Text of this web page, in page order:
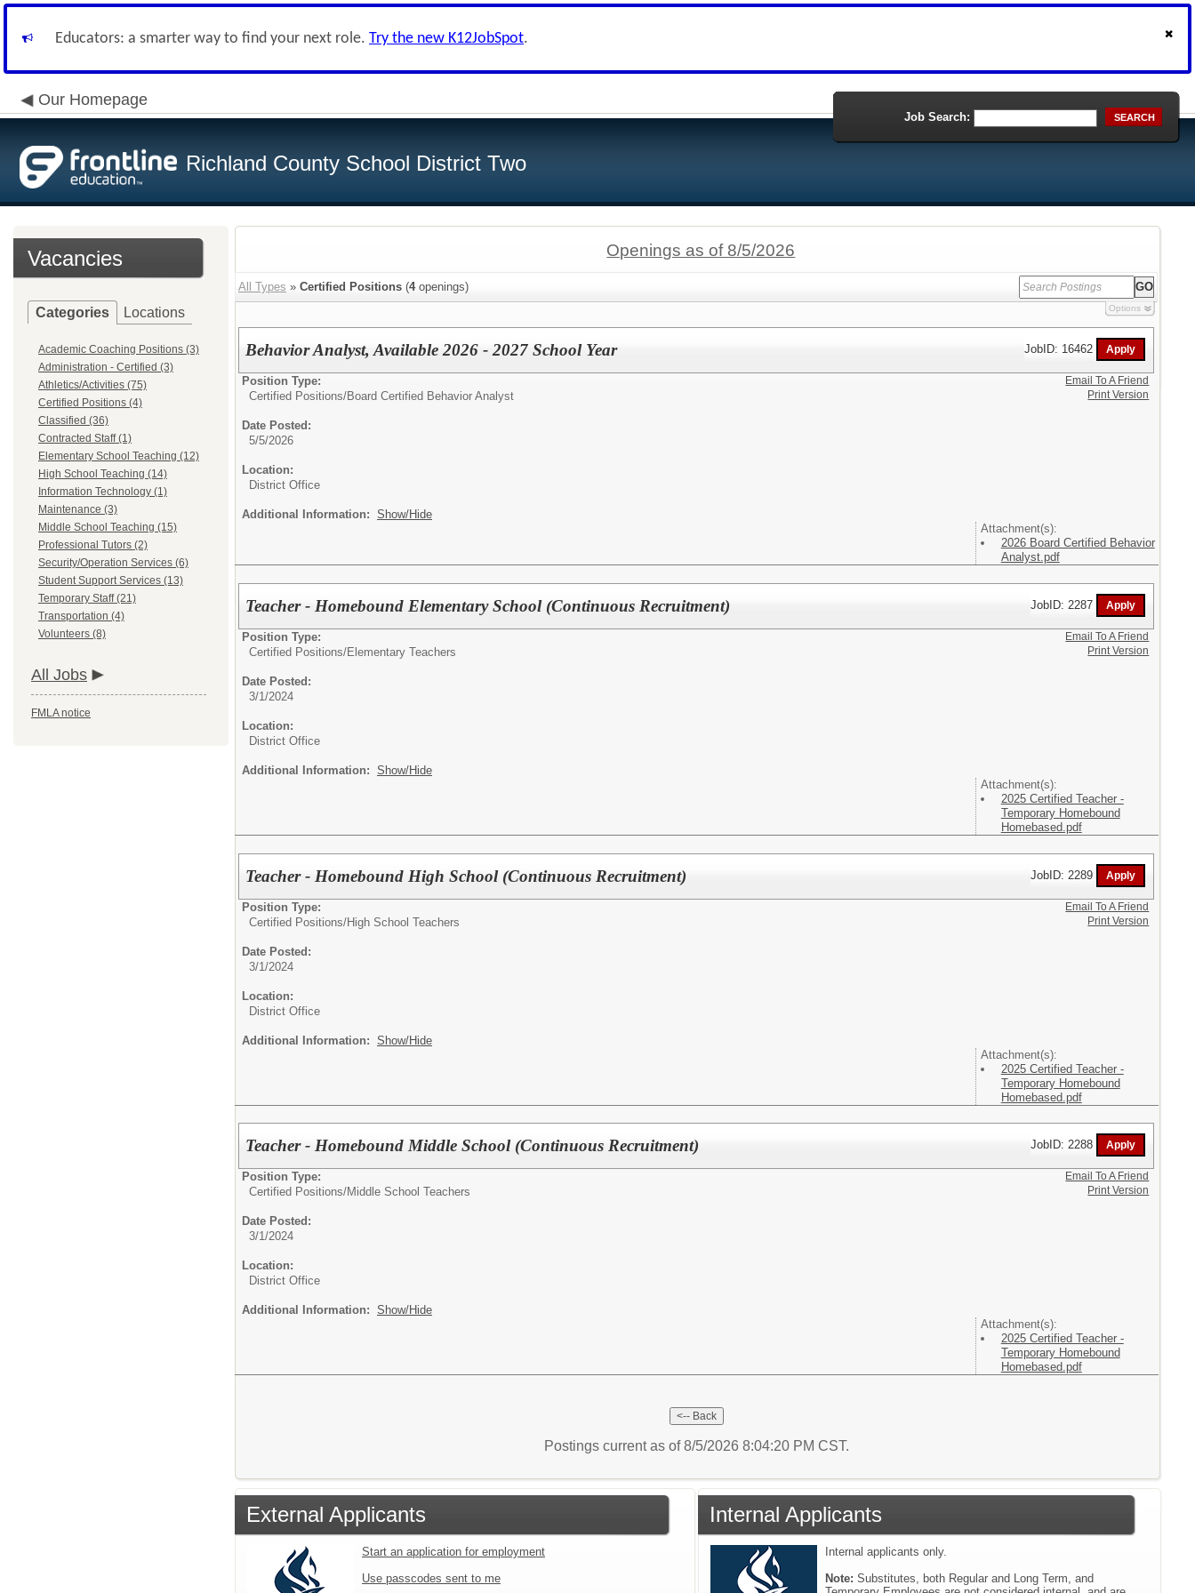
Educators: a smarter way to find your next role. Try the new K12JobSpot.
Our Homepage
Richland County School District Two
Job Search: SEARCH
Vacancies
Categories Locations
Academic Coaching Positions (3)
Administration - Certified (3)
Athletics/Activities (75)
Certified Positions (4)
Classified (36)
Contracted Staff (1)
Elementary School Teaching (12)
High School Teaching (14)
Information Technology (1)
Maintenance (3)
Middle School Teaching (15)
Professional Tutors (2)
Security/Operation Services (6)
Student Support Services (13)
Temporary Staff (21)
Transportation (4)
Volunteers (8)
All Jobs
FMLA notice
Openings as of 8/5/2026
All Types » Certified Positions (4openings)
Options
Behavior Analyst, Available 2026 - 2027 School Year JobID: 16462
Position Type:
Certified Positions/Board Certified Behavior Analyst
Date Posted:
5/5/2026
Location:
District Office
Additional Information: Show/Hide
Attachment(s):
2026 Board Certified Behavior
Analyst.pdf
Email To A Friend
Print Version
Teacher - Homebound Elementary School (Continuous Recruitment) JobID: 2287
Position Type:
Certified Positions/Elementary Teachers
Date Posted:
3/1/2024
Location:
District Office
Additional Information: Show/Hide
Attachment(s):
2025 Certified Teacher -
Temporary Homebound
Homebased.pdf
Email To A Friend
Print Version
Teacher - Homebound High School (Continuous Recruitment) JobID: 2289
Position Type:
Certified Positions/High School Teachers
Date Posted:
3/1/2024
Location:
District Office
Additional Information: Show/Hide
Attachment(s):
2025 Certified Teacher -
Temporary Homebound
Homebased.pdf
Email To A Friend
Print Version
Teacher - Homebound Middle School (Continuous Recruitment) JobID: 2288
Position Type:
Certified Positions/Middle School Teachers
Date Posted:
3/1/2024
Location:
District Office
Additional Information: Show/Hide
Attachment(s):
2025 Certified Teacher -
Temporary Homebound
Homebased.pdf
Email To A Friend
Print Version
Postings current as of 8/5/2026 8:04:20 PM CST.
External Applicants
Start an application for employment
Use passcodes sent to me
Internal Applicants
Internal applicants only.
Note:Substitutes, both Regular and Long Term, and